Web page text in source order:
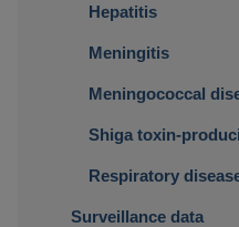
Hepatitis
Meningitis
Meningococcal
Shiga toxin-
Respiratory
Surveillance data